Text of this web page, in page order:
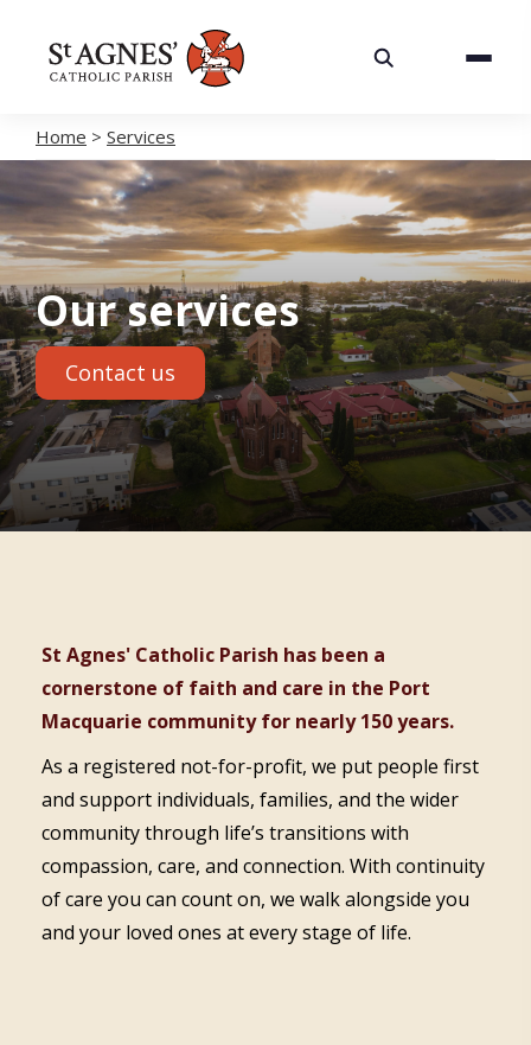
About
Careers
Volunteering
Spaces
News
Contact
Home > Services
Our services
Contact us
St Agnes' Catholic Parish has been a
cornerstone of faith and care in the Port
Macquarie community for nearly 150 years.
As a registered not-for-profit, we put people first
and support individuals, families, and the wider
community through life’s transitions with
compassion, care, and connection. With continuity
of care you can count on, we walk alongside you
and your loved ones at every stage of life.